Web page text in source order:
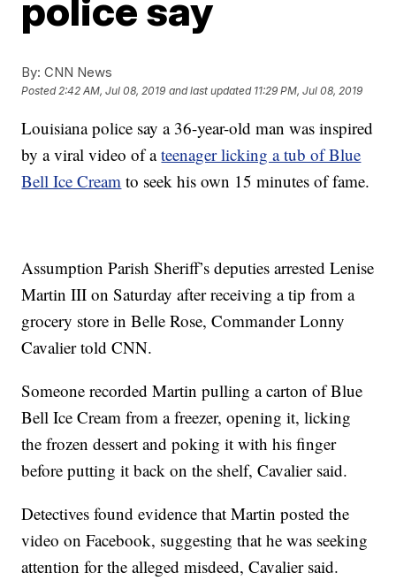
police say
By: CNN News
Posted2:42 AM, Jul 08, 2019 and last updated 11:29 PM, Jul 08, 2019
Louisiana police say a 36-year-old man was inspired
by a viral video of ateenager licking a tub of Blue
Bell Ice Cream to seek his own 15 minutes of fame.
Assumption Parish Sheriff’s deputies arrested Lenise
Martin III on Saturday after receiving a tip from a
grocery store in Belle Rose, Commander Lonny
Cavalier told CNN.
Someone recorded Martin pulling a carton of Blue
Bell Ice Cream from a freezer, opening it, licking
the frozen dessert and poking it with his finger
before putting it back on the shelf, Cavalier said.
Detectives found evidence that Martin posted the
video on Facebook, suggesting that he was seeking
attention for the alleged misdeed, Cavalier said.